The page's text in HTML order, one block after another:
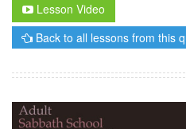
Lesson Video
Back to all lessons from this